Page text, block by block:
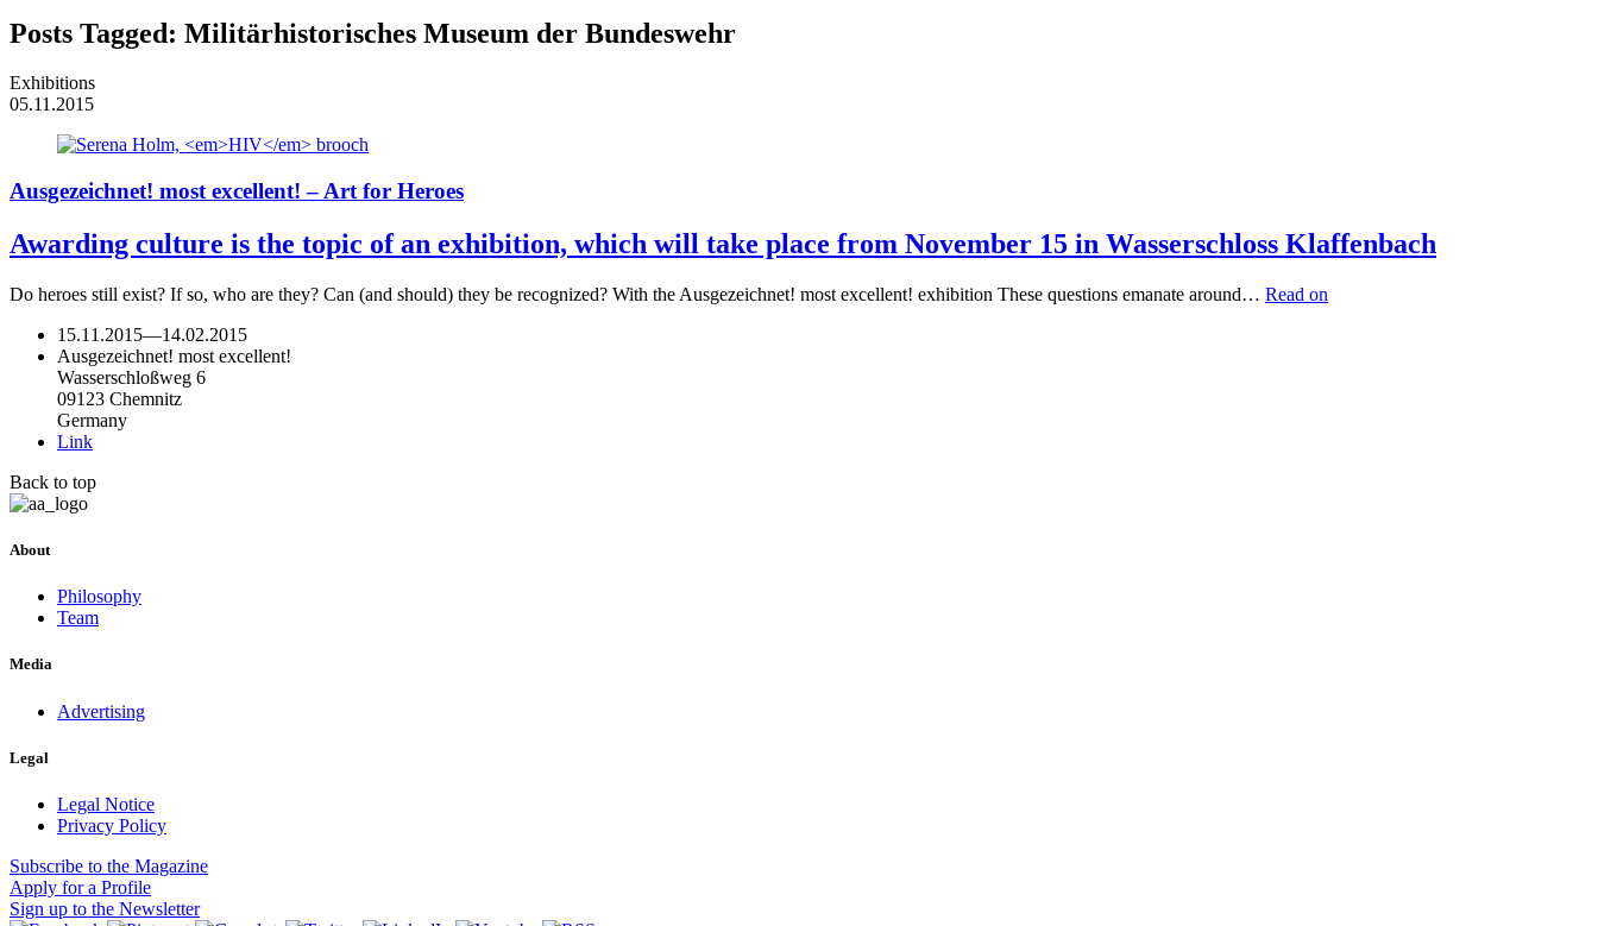
Posts Tagged: Militärhistorisches Museum der Bundeswehr
Exhibitions
05.11.2015
Ausgezeichnet! most excellent! – Art for Heroes
Awarding culture is the topic of an exhibition, which will take place from November 15 in Wasserschloss Klaffenbach
Do heroes still exist? If so, who are they? Can (and should) they be recognized? With the Ausgezeichnet! most excellent! exhibition These questions emanate around… Read on
15.11.2015—14.02.2015
Ausgezeichnet! most excellent!
Wasserschloßweg 6
09123 Chemnitz
Germany
Link
Back to top
About
Philosophy
Team
Media
Advertising
Legal
Legal Notice
Privacy Policy
Subscribe to the Magazine
Apply for a Profile
Sign up to the Newsletter